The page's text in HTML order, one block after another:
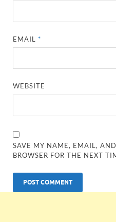
EMAIL*
WEBSITE
SAVE MY NAME, EMAIL,
BROWSER FOR THE NEXT